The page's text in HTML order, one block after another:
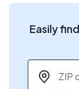
Easily
ZIP code